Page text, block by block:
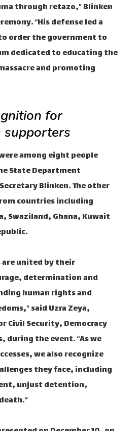
through retazo,” Blinken
“His defense led a
order the government to
dedicated to educating the
and promoting
for
supporters
among eight people
State Department
Blinken. The other
countries including
Swaziland, Ghana, Kuwait
are united by their
determination and
human rights and
said Uzra Zeya,
Civil Security, Democracy
during the event. “As we
we also recognize
they face, including
unjust detention,